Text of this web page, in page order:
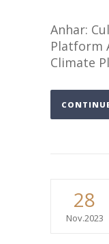
Anhar:
Platform
Climate
28
Nov.2023